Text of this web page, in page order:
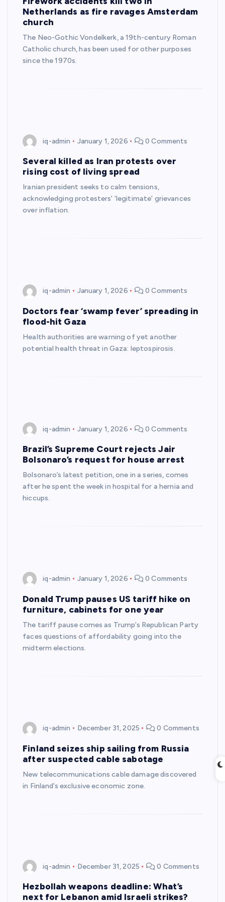
Netherlands as fire ravages Amsterdam
church
The Neo-Gothic Vondelkerk, a 19th-century Roman
Catholic church, has been used for other purposes
since the 1970s.
iq-admin January 1, 2026 0 Comments
Several killed as Iran protests over
rising cost of living spread
Iranian president seeks to calm tensions,
acknowledging protesters’ ‘legitimate’ grievances
over inflation.
iq-admin January 1, 2026 0 Comments
Doctors fear ‘swamp fever’ spreading in
flood-hit Gaza
Health authorities are warning of yet another
potential health threat in Gaza: leptospirosis.
iq-admin January 1, 2026 0 Comments
Brazil’s Supreme Court rejects Jair
Bolsonaro’s request for house arrest
Bolsonaro’s latest petition, one in a series, comes
after he spent the week in hospital for a hernia and
hiccups.
iq-admin January 1, 2026 0 Comments
Donald Trump pauses US tariff hike on
furniture, cabinets for one year
The tariff pause comes as Trump’s Republican Party
faces questions of affordability going into the
midterm elections.
iq-admin December 31, 2025 0 Comments
Finland seizes ship sailing from Russia
after suspected cable sabotage
New telecommunications cable damage discovered
in Finland’s exclusive economic zone.
iq-admin December 31, 2025 0 Comments
Hezbollah weapons deadline: What’s
next for Lebanon amid Israeli strikes?